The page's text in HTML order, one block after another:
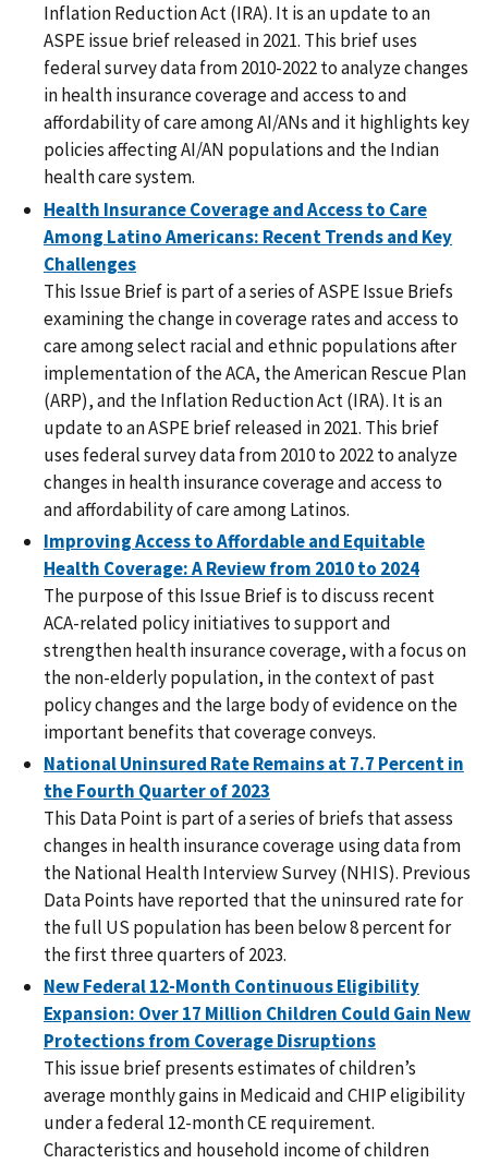
Inflation Reduction Act (IRA). It is an update to an
ASPE issue brief released in 2021. This brief uses
federal survey data from 2010-2022 to analyze changes
in health insurance coverage and access to and
affordability of care among AI/ANs and it highlights key
policies affecting AI/AN populations and the Indian
health care system.
Health Insurance Coverage and Access to Care
Among Latino Americans: Recent Trends and Key
Challenges
This Issue Brief is part of a series of ASPE Issue Briefs
examining the change in coverage rates and access to
care among select racial and ethnic populations after
implementation of the ACA, the American Rescue Plan
(ARP), and the Inflation Reduction Act (IRA). It is an
update to an ASPE brief released in 2021. This brief
uses federal survey data from 2010 to 2022 to analyze
changes in health insurance coverage and access to
and affordability of care among Latinos.
Improving Access to Affordable and Equitable
Health Coverage: A Review from 2010 to 2024
The purpose of this Issue Brief is to discuss recent
ACA-related policy initiatives to support and
strengthen health insurance coverage, with a focus on
the non-elderly population, in the context of past
policy changes and the large body of evidence on the
important benefits that coverage conveys.
National Uninsured Rate Remains at 7.7 Percent in
the Fourth Quarter of 2023
This Data Point is part of a series of briefs that assess
changes in health insurance coverage using data from
the National Health Interview Survey (NHIS). Previous
Data Points have reported that the uninsured rate for
the full US population has been below 8 percent for
the first three quarters of 2023.
New Federal 12-Month Continuous Eligibility
Expansion: Over 17 Million Children Could Gain New
Protections from Coverage Disruptions
This issue brief presents estimates of children’s
average monthly gains in Medicaid and CHIP eligibility
under a federal 12-month CE requirement.
Characteristics and household income of children